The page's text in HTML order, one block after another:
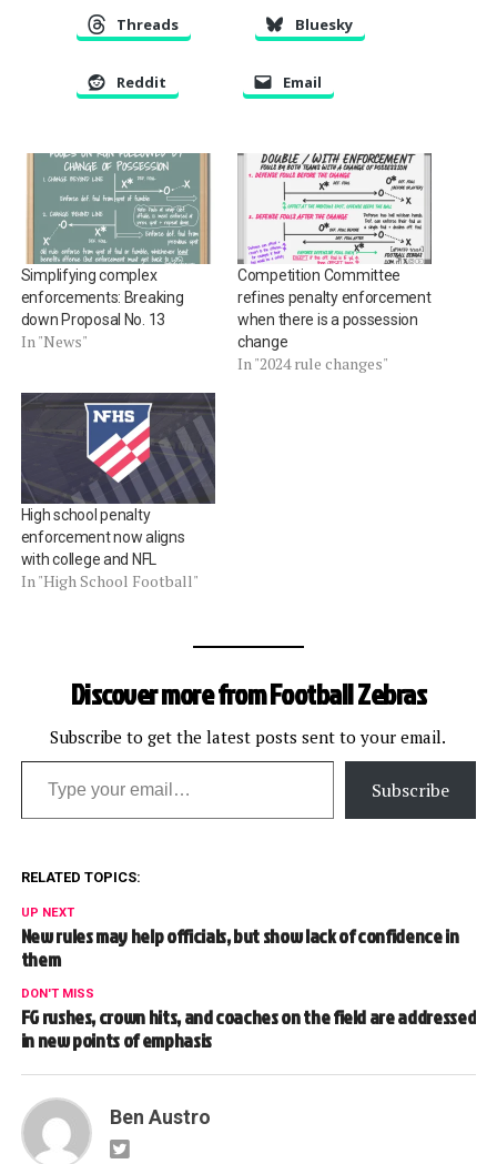
Threads Bluesky
Reddit Email
Simplifying complex
enforcements: Breaking
down Proposal No. 13
In "News"
Competition Committee
refines penalty enforcement
when there is a possession
change
In "2024 rule changes"
High school penalty
enforcement now aligns
with college and NFL
In "High School Football"
Discover more from Football Zebras
Subscribe to get the latest posts sent to your email.
Type your email…
Subscribe
RELATED TOPICS:
UP NEXT
New rules may help officials, but show lack of confidence in
them
DON'T MISS
FG rushes, crown hits, and coaches on the field are addressed
in new points of emphasis
Ben Austro